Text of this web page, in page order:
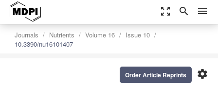
zoom_out_map search menu
Journals Nutrients Volume 16
Issue 10
10.3390/nu16101407
settings
Order Article Reprints